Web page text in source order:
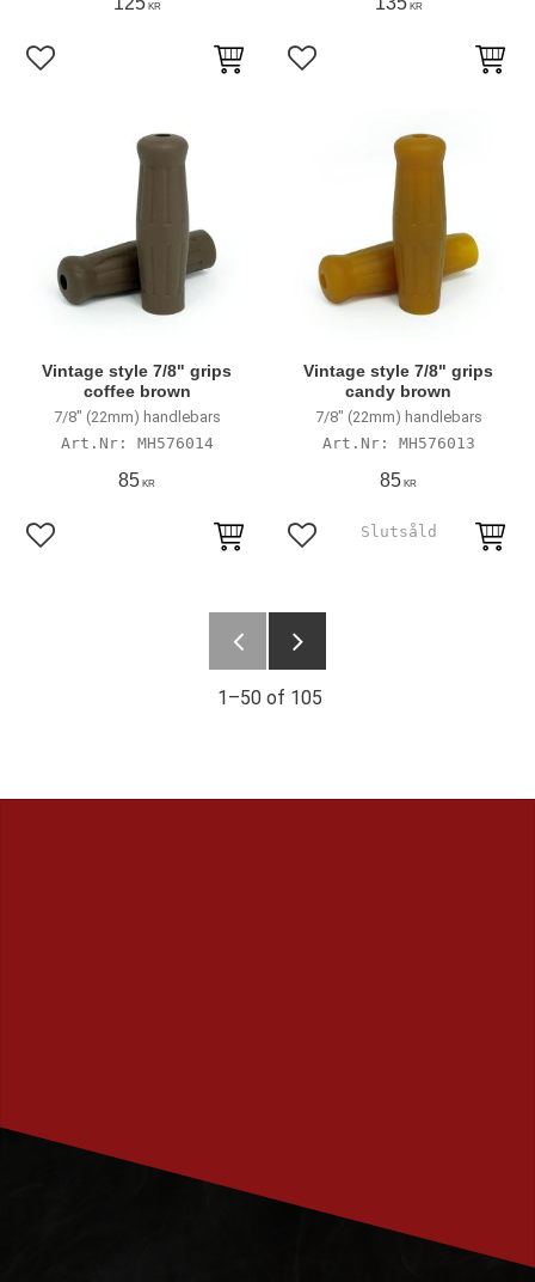
KR
Add to favorites
KR
Add to favorites
Vintage style 7/8" grips
coffee brown
7/8" (22mm) handlebars
MH576014
85 KR
Add to favorites
Vintage style 7/8" grips
candy brown
7/8" (22mm) handlebars
MH576013
85 KR
Add to favorites
1–50 of 105